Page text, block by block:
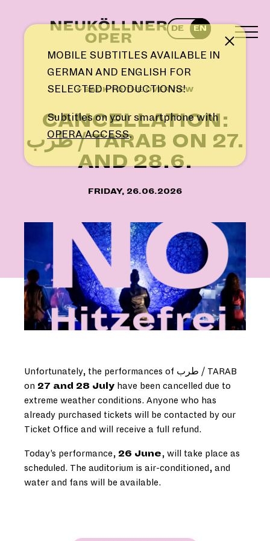
content
DE
EN
← BACK TO THE OVERVIEW
CANCELLATION:
طرب / TARAB ON 27.
AND 28.6.
FRIDAY, 26.06.2026
Unfortunately, the performances of طرب / TARAB
on 27 and 28 July have been cancelled due to
extreme weather conditions. Anyone who has
already purchased tickets will be contacted by our
Ticket Office and will receive a full refund.
Today’s performance, 26 June, will take place as
scheduled. The auditorium is air-conditioned, and
water and fans will be available.
Note
MOBILE SUBTITLES AVAILABLE IN
GERMAN AND ENGLISH FOR
SELECTED PRODUCTIONS!
Subtitles on your smartphone with
OPERA ACCESS.